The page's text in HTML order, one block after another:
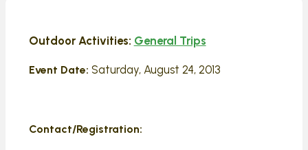
Outdoor Activities: General Trips
Event Date: Saturday, August 24, 2013
Contact/Registration: